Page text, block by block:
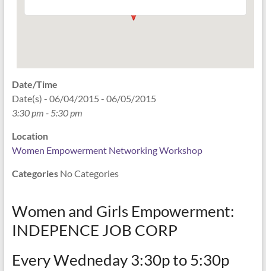
Date/Time
Date(s) - 06/04/2015 - 06/05/2015
3:30 pm - 5:30 pm
Location
Women Empowerment Networking Workshop
CategoriesNo Categories
Women and Girls Empowerment:
INDEPENCE JOB CORP
Every Wedneday 3:30p to 5:30p